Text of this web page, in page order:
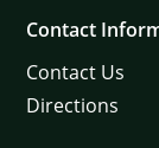
Contact
Contact Us
Directions